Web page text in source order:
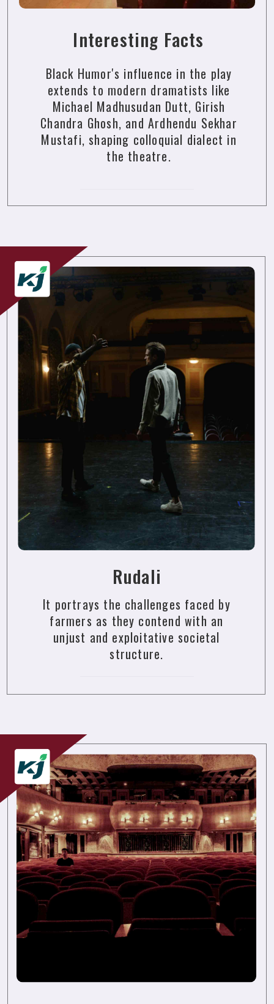
Interesting Facts
Black Humor's influence in the play
extends to modern dramatists like
Michael Madhusudan Dutt, Girish
Chandra Ghosh, and Ardhendu Sekhar
Mustafi, shaping colloquial dialect in
the theatre.
Rudali
It portrays the challenges faced by
farmers as they contend with an
unjust and exploitative societal
structure.